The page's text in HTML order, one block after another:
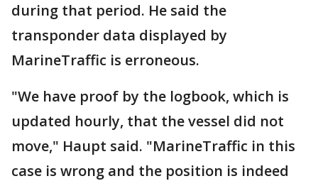
during that period. He said the
transponder data displayed by
MarineTraffic is erroneous.
"We have proof by the logbook, which is
updated hourly, that the vessel did not
move," Haupt said. "MarineTraffic in this
case is wrong and the position is indeed